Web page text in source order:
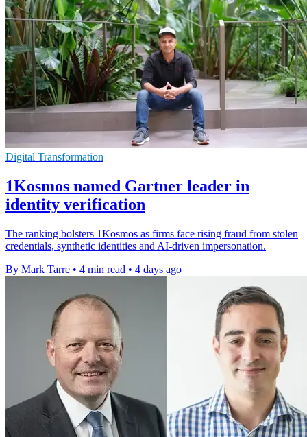
Digital Transformation
1Kosmos named Gartner leader in
identity verification
The ranking bolsters 1Kosmos as firms face rising fraud from stolen
credentials, synthetic identities and AI-driven impersonation.
By Mark Tarre • 4 min read • 4 days ago